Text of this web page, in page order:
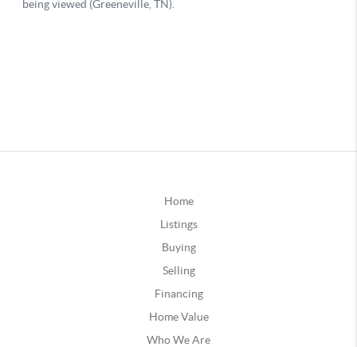
Home
Listings
Buying
Selling
Financing
Home Value
Who We Are